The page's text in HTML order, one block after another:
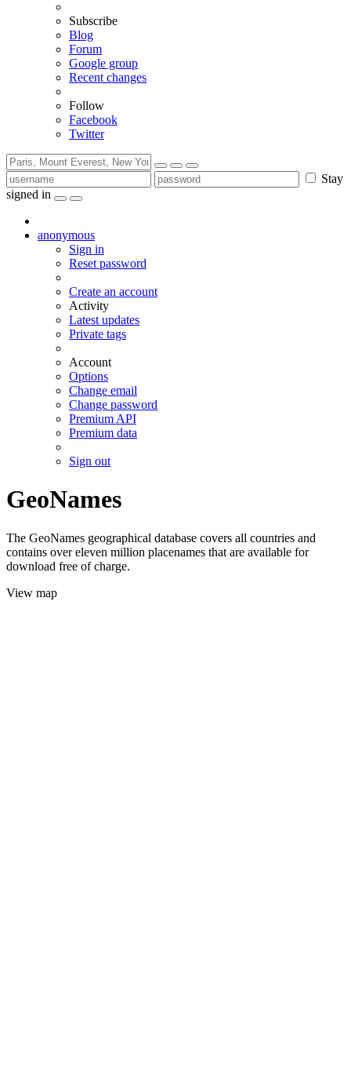
Subscribe
Blog
Forum
Google group
Recent changes
Follow
Facebook
Twitter
Stay
signed in
anonymous
Sign in
Reset password
Create an account
Activity
Latest updates
Private tags
Account
Options
Change email
Change password
Premium API
Premium data
Sign out
GeoNames
The GeoNames geographical database covers all countries and
contains over eleven million placenames that are available for
download free of charge.
View map